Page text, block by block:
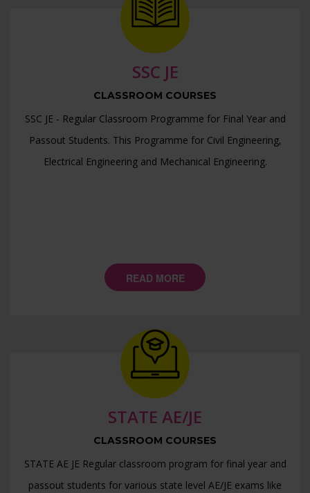
>> SSC JE Prelims 2024 Mock Test Final Result - CE >>
>> RPSC AEn DLB Result 2023 >>
>> SSC JE 2023 Mock Test Final Result - ME >>
>> JSSC JE Mock Test Paper-2 Final Result - CE >>
>> JSSC JE Mock Test Paper-1 Final Result - CE >>
>> JSSC JE CE Paper Solution >>
>> JSSC JE Basic Engg. + General Studies Paper Solution
>> DDA JE Online Test Series >>
>> AAI - ATC Online Test Series >>
>> UPPSC AE- CE ( Paper - 2) Detailed Solution >>
>> JSSC JE Test Series Schedule >>
SSC JE
CLASSROOM COURSES
SSC JE - Regular Classroom Programme for Final Year and
Passout Students. This Programme for Civil Engineering,
Electrical Engineering and Mechanical Engineering.
READ MORE
STATE AE/JE
CLASSROOM COURSES
STATE AE JE Regular classroom program for final year and
passout students for various state level AE/JE exams like